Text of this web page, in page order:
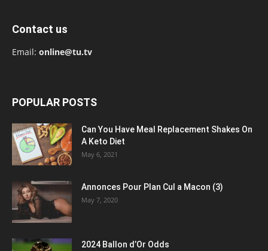
Contact us
Email: online@tu.tv
POPULAR POSTS
Can You Have Meal Replacement Shakes On
A Keto Diet
May 6, 2021
Annonces Pour Plan Cul a Macon (3)
May 7, 2020
2024 Ballon d’Or Odds